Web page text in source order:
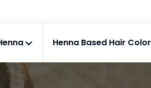
Henna Based Hair Color